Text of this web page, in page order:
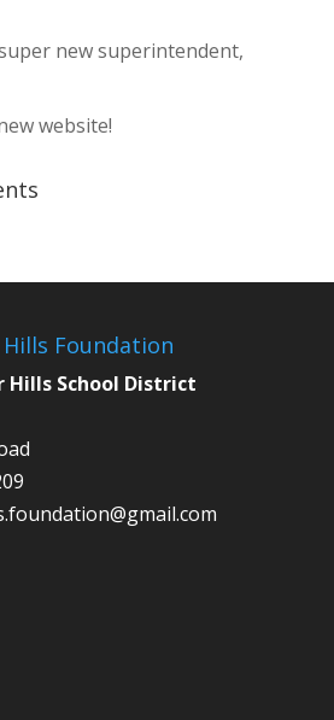
new superintendent,
website!
Foundation
Hills School District